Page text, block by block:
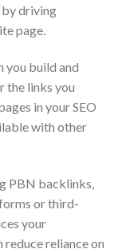
by driving
page.
you build and
the links you
in your SEO
with other
PBN backlinks,
or third-
your
reduce reliance on